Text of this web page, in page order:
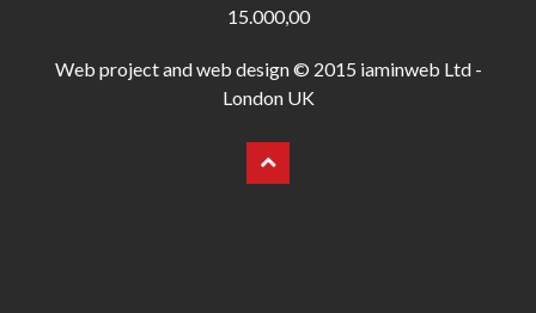
15.000,00
Web project and web design © 2015 iaminweb Ltd -
London UK